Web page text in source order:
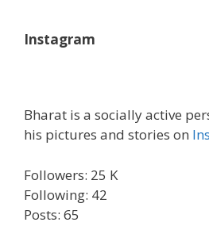
Instagram
Bharat is a socially active
his pictures and stories on
Followers: 25 K
Following: 42
Posts: 65